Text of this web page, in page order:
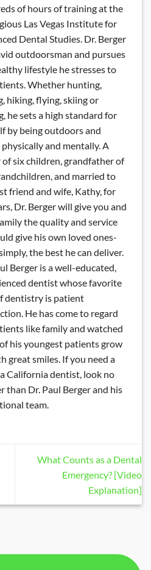
of hours of training at the
Las Vegas Institute for
Dental Studies. Dr. Berger
outdoorsman and pursues
lifestyle he stresses to
Whether hunting,
hiking, flying, skiing or
he sets a high standard for
by being outdoors and
and mentally. A
six children, grandfather of
and married to
friend and wife, Kathy, for
Dr. Berger will give you and
the quality and service
give his own loved ones-
the best he can deliver.
Berger is a well-educated,
dentist whose favorite
dentistry is patient
He has come to regard
like family and watched
his youngest patients grow
great smiles. If you need a
California dentist, look no
than Dr. Paul Berger and his
team.
What Counts as a Dental
Emergency? [Video
Explanation]